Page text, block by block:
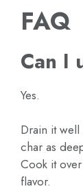
FAQ
Can I
Yes.
Drain it
char as
Cook it
flavor.